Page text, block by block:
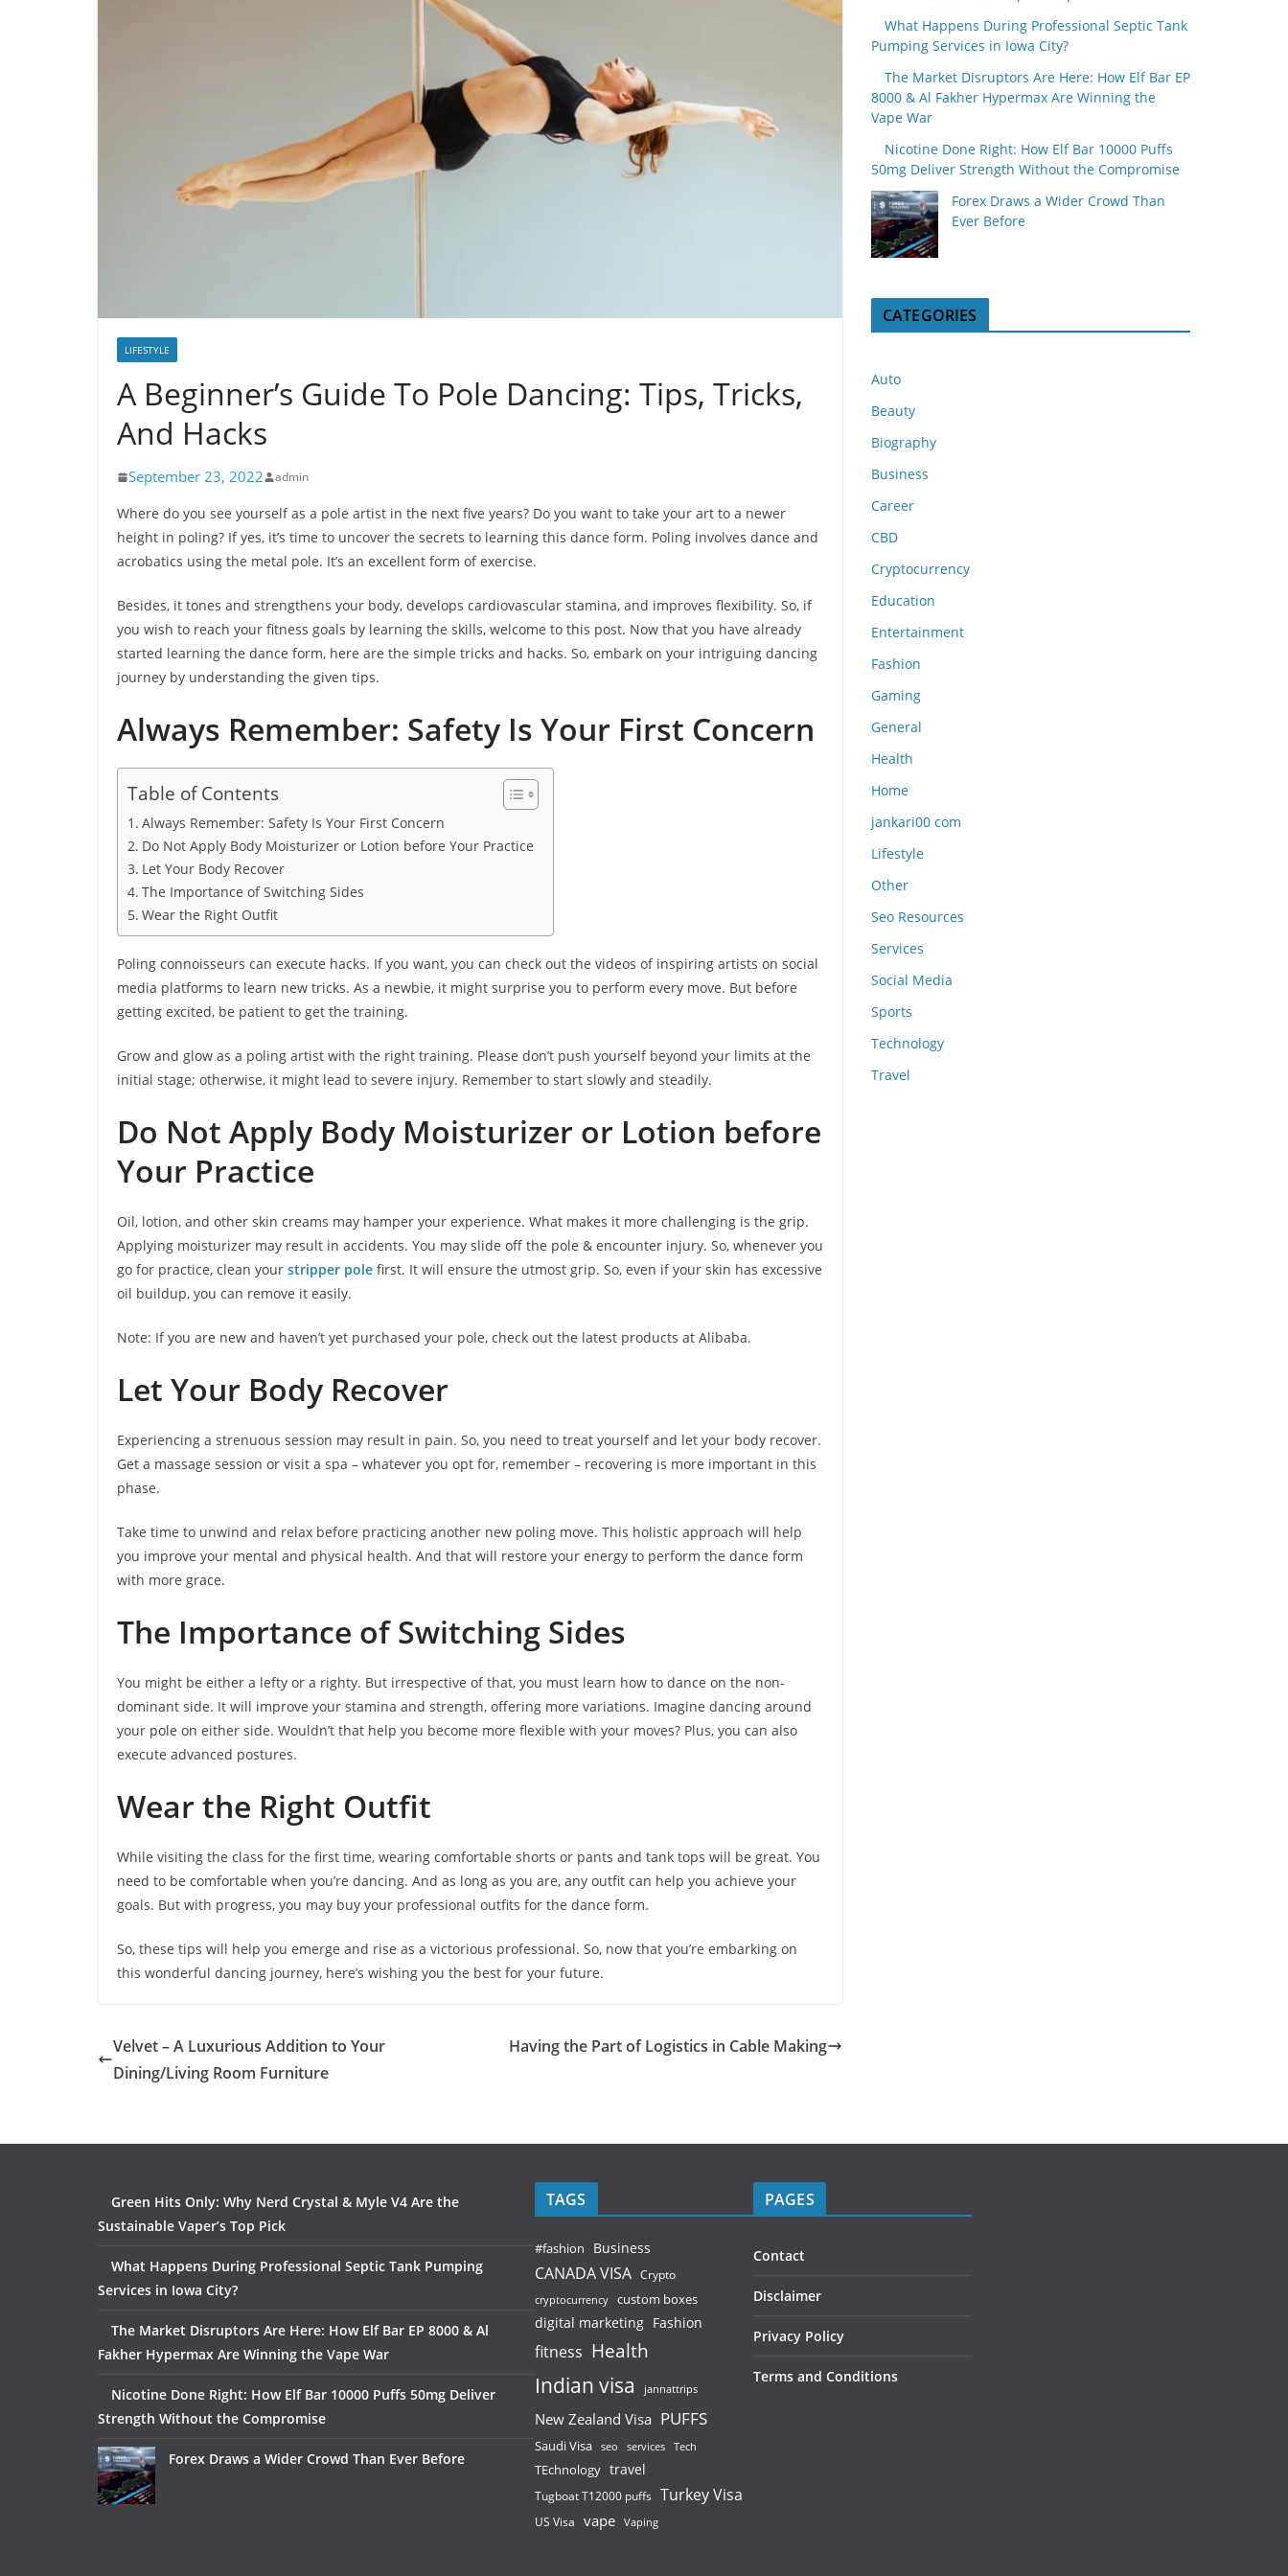
LIFESTYLE
A Beginner’s Guide To Pole Dancing: Tips, Tricks,
And Hacks
September 23, 2022 admin
Where do you see yourself as a pole artist in the next five years? Do you want to take your art to a newer
height in poling? If yes, it’s time to uncover the secrets to learning this dance form. Poling involves dance and
acrobatics using the metal pole. It’s an excellent form of exercise.
Besides, it tones and strengthens your body, develops cardiovascular stamina, and improves flexibility. So, if
you wish to reach your fitness goals by learning the skills, welcome to this post. Now that you have already
started learning the dance form, here are the simple tricks and hacks. So, embark on your intriguing dancing
journey by understanding the given tips.
Always Remember: Safety Is Your First Concern
Table of Contents
Always Remember: Safety Is Your First Concern
Do Not Apply Body Moisturizer or Lotion before Your Practice
Let Your Body Recover
The Importance of Switching Sides
Wear the Right Outfit
Poling connoisseurs can execute hacks. If you want, you can check out the videos of inspiring artists on social
media platforms to learn new tricks. As a newbie, it might surprise you to perform every move. But before
getting excited, be patient to get the training.
Grow and glow as a poling artist with the right training. Please don’t push yourself beyond your limits at the
initial stage; otherwise, it might lead to severe injury. Remember to start slowly and steadily.
Do Not Apply Body Moisturizer or Lotion before
Your Practice
Oil, lotion, and other skin creams may hamper your experience. What makes it more challenging is the grip.
Applying moisturizer may result in accidents. You may slide off the pole & encounter injury. So, whenever you
go for practice, clean your stripper pole first. It will ensure the utmost grip. So, even if your skin has excessive
oil buildup, you can remove it easily.
Note: If you are new and haven’t yet purchased your pole, check out the latest products at Alibaba.
Let Your Body Recover
Experiencing a strenuous session may result in pain. So, you need to treat yourself and let your body recover.
Get a massage session or visit a spa – whatever you opt for, remember – recovering is more important in this
phase.
Take time to unwind and relax before practicing another new poling move. This holistic approach will help
you improve your mental and physical health. And that will restore your energy to perform the dance form
with more grace.
The Importance of Switching Sides
You might be either a lefty or a righty. But irrespective of that, you must learn how to dance on the non-
dominant side. It will improve your stamina and strength, offering more variations. Imagine dancing around
your pole on either side. Wouldn’t that help you become more flexible with your moves? Plus, you can also
execute advanced postures.
Wear the Right Outfit
While visiting the class for the first time, wearing comfortable shorts or pants and tank tops will be great. You
need to be comfortable when you’re dancing. And as long as you are, any outfit can help you achieve your
goals. But with progress, you may buy your professional outfits for the dance form.
So, these tips will help you emerge and rise as a victorious professional. So, now that you’re embarking on
this wonderful dancing journey, here’s wishing you the best for your future.
Velvet – A Luxurious Addition to Your
Dining/Living Room Furniture
Having the Part of Logistics in Cable Making
What Happens During Professional Septic Tank
Pumping Services in Iowa City?
The Market Disruptors Are Here: How Elf Bar EP
8000 & Al Fakher Hypermax Are Winning the
Vape War
Nicotine Done Right: How Elf Bar 10000 Puffs
50mg Deliver Strength Without the Compromise
Forex Draws a Wider Crowd Than
Ever Before
CATEGORIES
Auto
Beauty
Biography
Business
Career
CBD
Cryptocurrency
Education
Entertainment
Fashion
Gaming
General
Health
Home
jankari00 com
Lifestyle
Other
Seo Resources
Services
Social Media
Sports
Technology
Travel
Green Hits Only: Why Nerd Crystal & Myle V4 Are the
Sustainable Vaper’s Top Pick
What Happens During Professional Septic Tank Pumping
Services in Iowa City?
The Market Disruptors Are Here: How Elf Bar EP 8000 & Al
Fakher Hypermax Are Winning the Vape War
Nicotine Done Right: How Elf Bar 10000 Puffs 50mg Deliver
Strength Without the Compromise
Forex Draws a Wider Crowd Than Ever Before
TAGS
#fashion Business
CANADA VISA Crypto
cryptocurrency custom boxes
digital marketing Fashion
fitness Health
Indian visa jannattrips
New Zealand Visa PUFFS
Saudi Visa seo services Tech
TEchnology travel
Tugboat T12000 puffs Turkey Visa
US Visa vape Vaping
PAGES
Contact
Disclaimer
Privacy Policy
Terms and Conditions